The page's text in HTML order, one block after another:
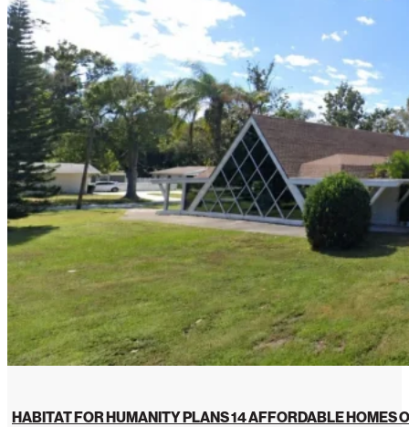
HABITAT FOR HUMANITY PLANS 14 AFFORDABLE HOMES